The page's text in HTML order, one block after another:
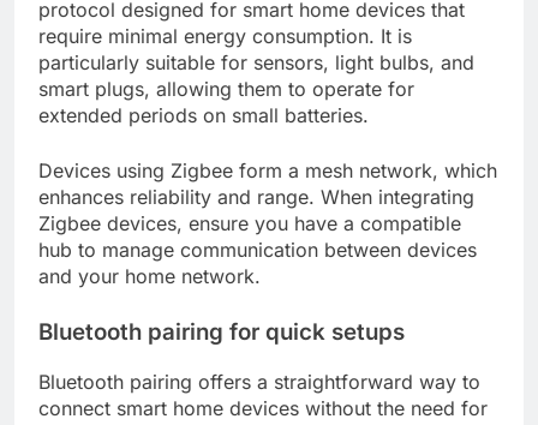
protocol designed for smart home devices that
require minimal energy consumption. It is
particularly suitable for sensors, light bulbs, and
smart plugs, allowing them to operate for
extended periods on small batteries.
Devices using Zigbee form a mesh network, which
enhances reliability and range. When integrating
Zigbee devices, ensure you have a compatible
hub to manage communication between devices
and your home network.
Bluetooth pairing for quick setups
Bluetooth pairing offers a straightforward way to
connect smart home devices without the need for